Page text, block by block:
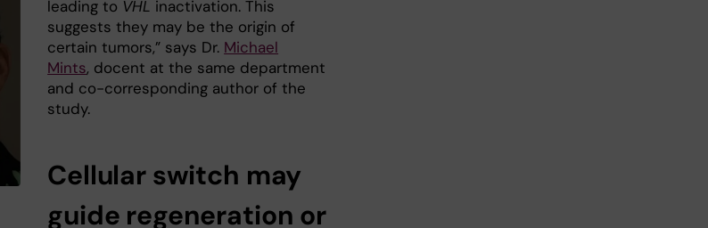
leading to VHL inactivation. This
suggests they may be the origin of
certain tumors,” says Dr. Michael
Mints, docent at the same department
and co-corresponding author of the
study.
Cellular switch may
guide regeneration or